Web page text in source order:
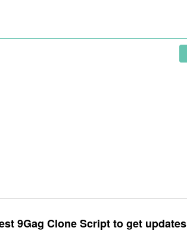
9Gag Clone Script to get updates